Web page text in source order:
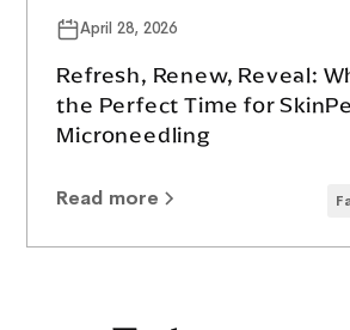
April 28, 2026
Refresh, Renew, Reveal:
the Perfect Time for
Microneedling
Read more